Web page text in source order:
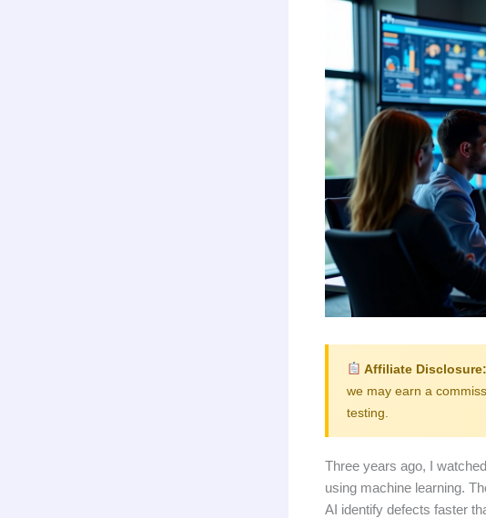
Affiliate Disclosure:
we may earn a
testing.
Three years ago, I
using machine learning.
AI identify defects faster